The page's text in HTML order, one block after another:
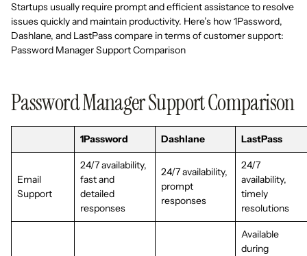
Startups usually require prompt and efficient assistance to resolve
issues quickly and maintain productivity. Here’s how 1Password,
Dashlane, and LastPass compare in terms of customer support:
Password Manager Support Comparison
Password Manager Support Comparison
1Password Dashlane LastPass
Email
Support
24/7 availability,
fast and
detailed
responses
24/7 availability,
prompt
responses
24/7
availability,
timely
resolutions
Available
during